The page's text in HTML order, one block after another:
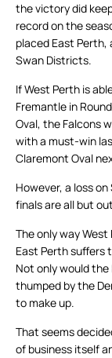
the victory did
record on the
placed East
Swan Districts.
If West Perth is
Fremantle in
Oval, the Falcons
with a must-win
Claremont Oval
However, a loss
finals are all but
The only way
East Perth suffers
Not only would
thumped by the
to make up.
That seems
of business itself